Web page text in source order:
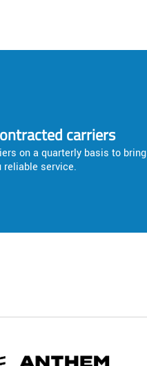
carriers
on a quarterly basis to bring
reliable service.